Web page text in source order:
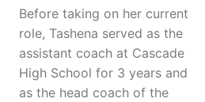
Before taking on her current
role, Tashena served as the
assistant coach at Cascade
High School for 3 years and
as the head coach of the